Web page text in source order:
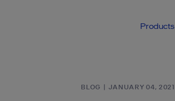
Products
BLOG JANUARY 04, 2021